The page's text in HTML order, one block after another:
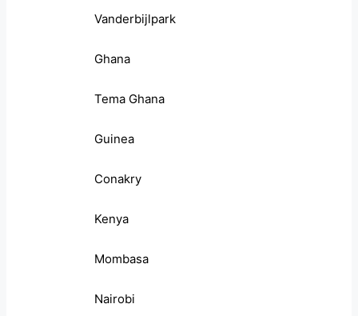
Vanderbijlpark
Ghana
Tema Ghana
Guinea
Conakry
Kenya
Mombasa
Nairobi